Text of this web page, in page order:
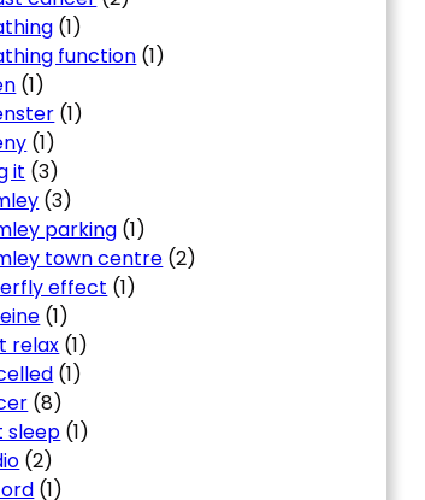
(1)
function (1)
(1)
(1)
(1)
it (3)
(3)
parking (1)
town centre (2)
effect (1)
(1)
relax (1)
(1)
(8)
sleep (1)
(2)
(1)